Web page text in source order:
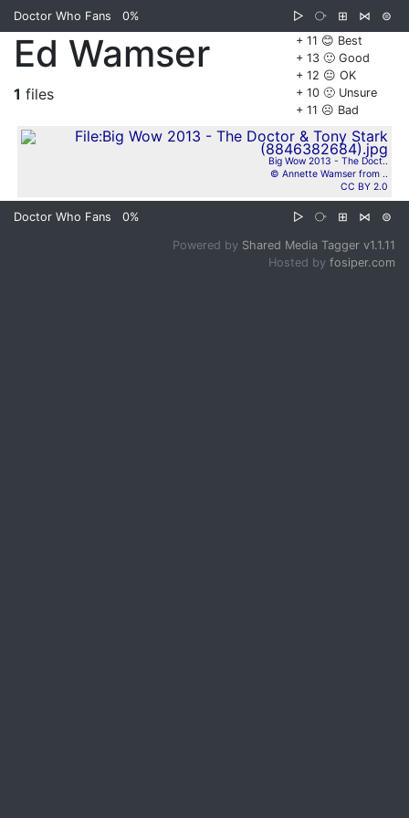
Doctor Who Fans 0% ▷ ⧂ ⊞ ⋈
⊜
+ 11 😊 Best
+ 13 🙂 Good
+ 12 😐 OK
+ 10 🙁 Unsure
+ 11 ☹️ Bad
Ed Wamser
1 files
Big Wow 2013 - The Doct..
© Annette Wamser from ..
CC BY 2.0
Doctor Who Fans 0% ▷ ⧂ ⊞ ⋈ ⊜
Powered by Shared Media Tagger v1.1.11
Hosted by fosiper.com